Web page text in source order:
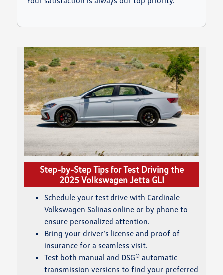
Step-by-Step Tips for Test Driving the
2025 Volkswagen Jetta GLI
Schedule your test drive with Cardinale
Volkswagen Salinas online or by phone to
ensure personalized attention.
Bring your driver’s license and proof of
insurance for a seamless visit.
Test both manual and DSG® automatic
transmission versions to find your preferred